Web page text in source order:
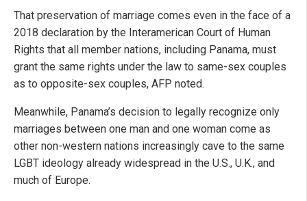
That preservation of marriage comes even in the face of a
2018 declaration by the Interamerican Court of Human
Rights that all member nations, including Panama, must
grant the same rights under the law to same-sex couples
as to opposite-sex couples, AFP noted.
Meanwhile, Panama’s decision to legally recognize only
marriages between one man and one woman come as
other non-western nations increasingly cave to the same
LGBT ideology already widespread in the U.S., U.K., and
much of Europe.